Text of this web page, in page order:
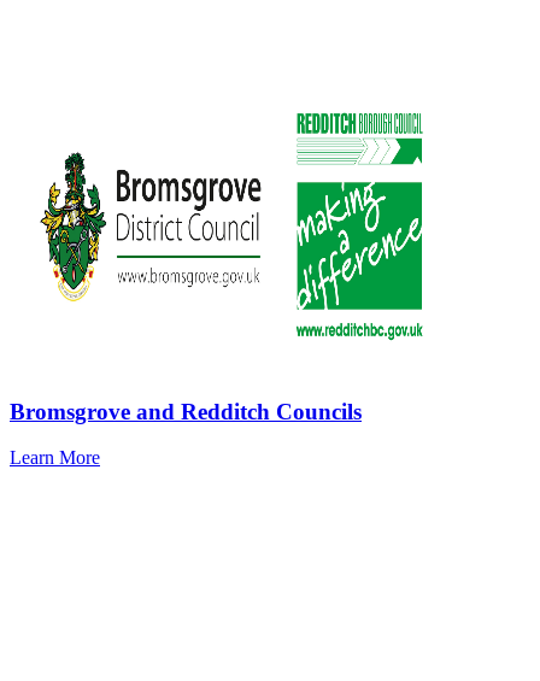
Bromsgrove and Redditch Councils
Learn More